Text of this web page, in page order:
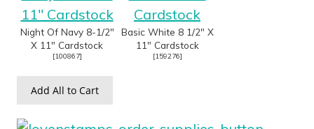
Night Of Navy 8-1/2"
X 11" Cardstock
[100867]
Basic White 8 1/2" X
11" Cardstock
[159276]
Add All to Cart